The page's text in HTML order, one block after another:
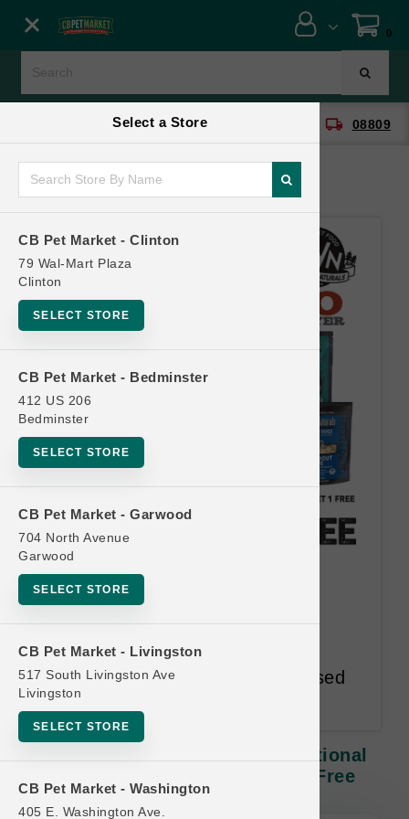
Select a Store
CB Pet Market - Clinton
79 Wal-Mart Plaza
Clinton
SELECT STORE
CB Pet Market - Bedminster
412 US 206
Bedminster
SELECT STORE
CB Pet Market - Garwood
704 North Avenue
Garwood
SELECT STORE
CB Pet Market - Livingston
517 South Livingston Ave
Livingston
SELECT STORE
CB Pet Market - Washington
405 E. Washington Ave.
0
CB Pet Market - Clinton local_shipping 08809
Northwest Naturals DOG |
Redeem Most Frequent Purchased
Item
Northwest Naturals DOG | Functional
Toppers | Official Buy 12 Get 1 Free